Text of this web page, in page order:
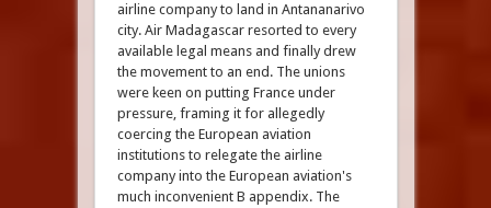
airline company to land in Antananarivo
city. Air Madagascar resorted to every
available legal means and finally drew
the movement to an end. The unions
were keen on putting France under
pressure, framing it for allegedly
coercing the European aviation
institutions to relegate the airline
company into the European aviation's
much inconvenient B appendix. The